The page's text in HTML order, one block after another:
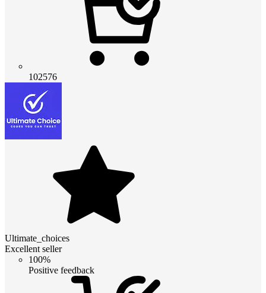
102576
Ultimate_choices
Excellent seller
100%
Positive feedback